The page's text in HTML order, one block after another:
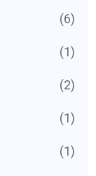
(6)
(1)
(2)
(1)
(1)